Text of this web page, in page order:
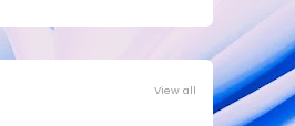
View all